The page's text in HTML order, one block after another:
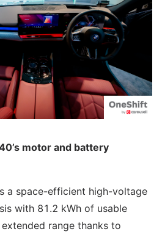
motor and battery
a space-efficient high-voltage
with 81.2 kWh of usable
range thanks to